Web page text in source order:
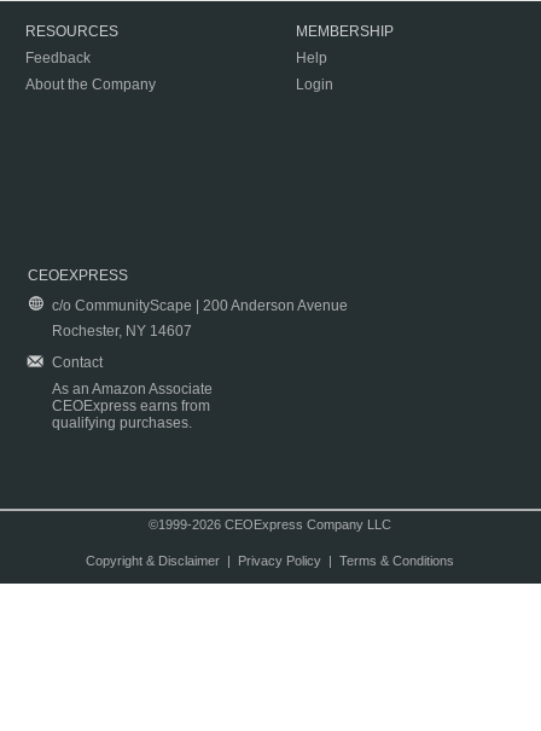
RESOURCES
Feedback
About the Company
MEMBERSHIP
Help
Login
CEOEXPRESS
c/o CommunityScape | 200 Anderson Avenue
Rochester, NY 14607
Contact
As an Amazon Associate
CEOExpress earns from
qualifying purchases.
©1999-2026 CEOExpress Company LLC
Copyright & Disclaimer| Privacy Policy| Terms & Conditions